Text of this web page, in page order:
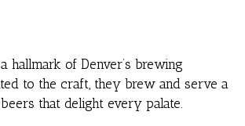
hallmark of Denver’s brewing
to the craft, they brew and serve a
that delight every palate.